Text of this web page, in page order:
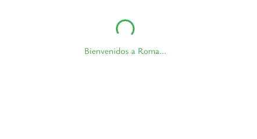
Bienvenidos a Roma...